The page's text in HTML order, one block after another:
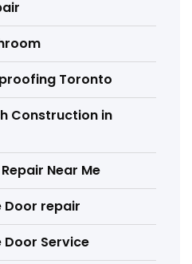
Toronto
Construction in
Near Me
Door repair
Service